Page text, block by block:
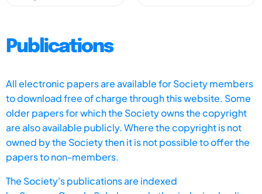
Publications
All electronic papers are available for Society members
to download free of charge through this website. Some
older papers for which the Society owns the copyright
are also available publicly. Where the copyright is not
owned by the Society then it is not possible to offer the
papers to non-members.
The Society's publications are indexed